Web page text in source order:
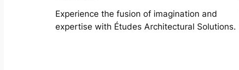
Experience the fusion of imagination and
expertise with Études Architectural Solutions.